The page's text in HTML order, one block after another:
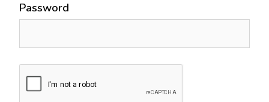
Password